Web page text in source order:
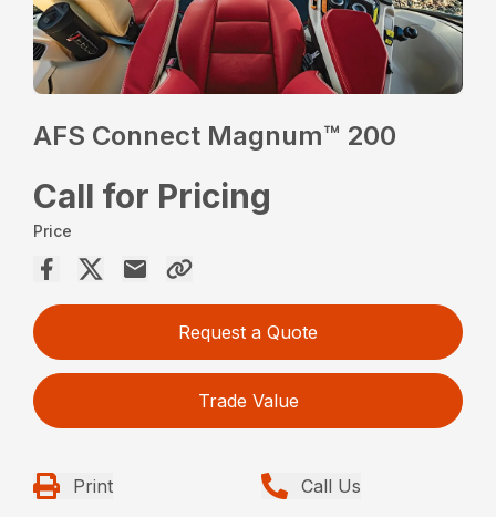
AFS Connect Magnum™ 200
Call for Pricing
Price
Request a Quote
Trade Value
Print Call Us